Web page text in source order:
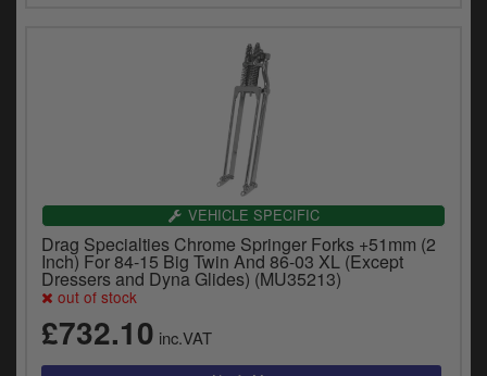
VEHICLE SPECIFIC
Drag Specialties Chrome Springer Forks +51mm (2
Inch) For 84-15 Big Twin And 86-03 XL (Except
Dressers and Dyna Glides) (MU35213)
out of stock
£732.10 inc.VAT